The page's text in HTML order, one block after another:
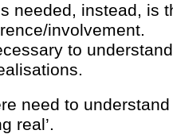
needed, instead, is
involvement.
to
need to
real’.